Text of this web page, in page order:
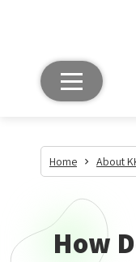
Home About
How